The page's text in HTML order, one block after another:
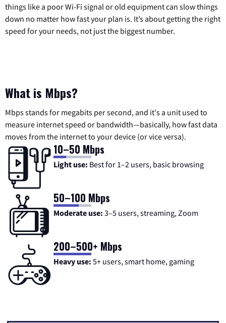
things like a poor Wi-Fi signal or old equipment can slow things
down no matter how fast your plan is. It’s about getting the right
speed for your needs, not just the biggest number.
What is Mbps?
Mbps stands for megabits per second, and it's a unit used to
measure internet speed or bandwidth—basically, how fast data
moves from the internet to your device (or vice versa).
10–50 Mbps
Light use: Best for 1–2 users, basic browsing
50–100 Mbps
Moderate use: 3–5 users, streaming, Zoom
200–500+ Mbps
Heavy use: 5+ users, smart home, gaming